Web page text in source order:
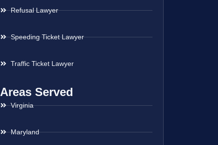
Refusal Lawyer
Speeding Ticket Lawyer
Traffic Ticket Lawyer
Areas Served
Virginia
Maryland